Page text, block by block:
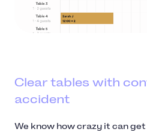
Clear tables with
accident
We know how crazy it can